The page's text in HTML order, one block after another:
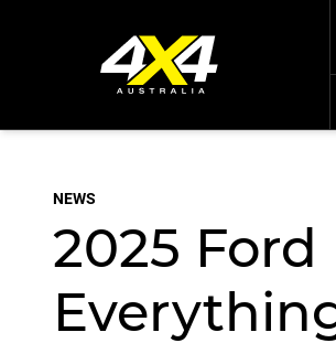
NEWS
2025 Ford